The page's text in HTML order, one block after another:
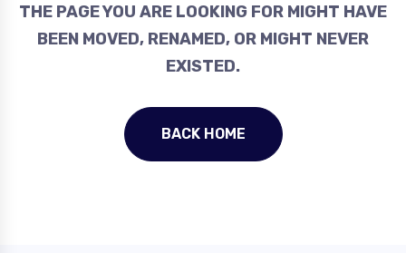
THE PAGE YOU ARE LOOKING FOR MIGHT HAVE
BEEN MOVED, RENAMED, OR MIGHT NEVER
EXISTED.
BACK HOME